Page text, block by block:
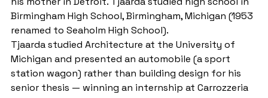
Birmingham High School, Birmingham, Michigan (1953
renamed to Seaholm High School).
Tjaarda studied Architecture at the University of
Michigan and presented an automobile (a sport
station wagon) rather than building design for his
senior thesis — winning an internship at Carrozzeria